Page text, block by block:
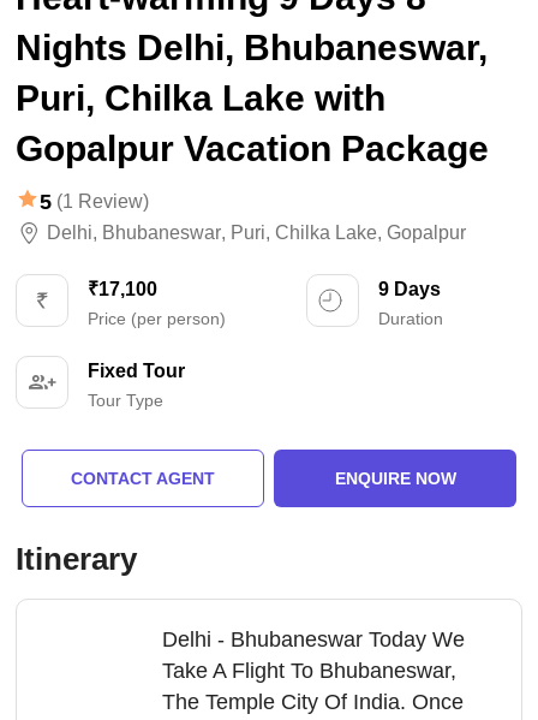
Nights Delhi, Bhubaneswar,
Puri, Chilka Lake with
Gopalpur Vacation Package
5 (1 Review)
Delhi, Bhubaneswar, Puri, Chilka Lake, Gopalpur
₹17,100
Price (per person)
9 Days
Duration
Fixed Tour
Tour Type
CONTACT AGENT ENQUIRE NOW
Itinerary
Delhi - Bhubaneswar Today We
Take A Flight To Bhubaneswar,
The Temple City Of India. Once